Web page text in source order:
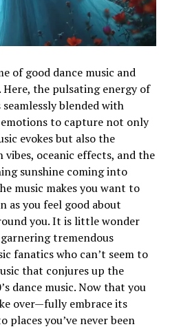
of good dance music and
the pulsating energy of
blended with
to capture not only
evokes but also the
oceanic effects, and the
sunshine coming into
music makes you want to
as you feel good about
you. It is little wonder
tremendous
fanatics who can’t seem to
that conjures up the
dance music. Now that you
over—fully embrace its
you’ve never been